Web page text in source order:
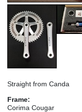
Straight from Canda
Frame:
Corima Cougar